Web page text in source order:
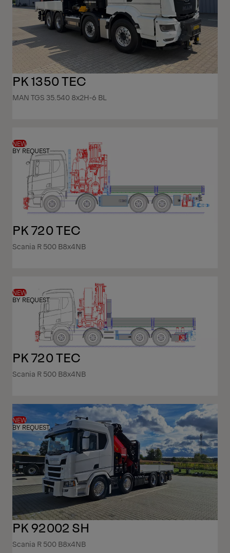
PK 1350 TEC
MAN TGS 35.540 8x2H-6 BL
NEW
BY REQUEST
PK 720 TEC
Scania R 500 B8x4NB
NEW
BY REQUEST
PK 720 TEC
Scania R 500 B8x4NB
NEW
BY REQUEST
PK 92002 SH
Scania R 500 B8x4NB